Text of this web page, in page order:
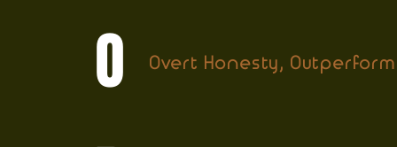
O Overt Honesty,